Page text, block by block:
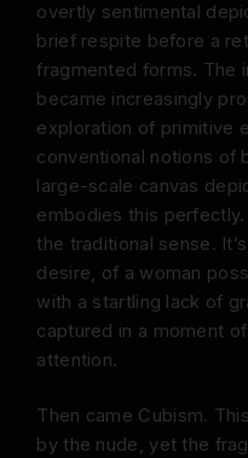
overtly sentimental
brief respite before a
fragmented forms. The
became increasingly
exploration of primitive
conventional notions of
large-scale canvas
embodies this perfectly.
the traditional sense.
desire, of a woman
with a startling lack of
captured in a moment
attention.
Then came Cubism.
by the nude, yet the